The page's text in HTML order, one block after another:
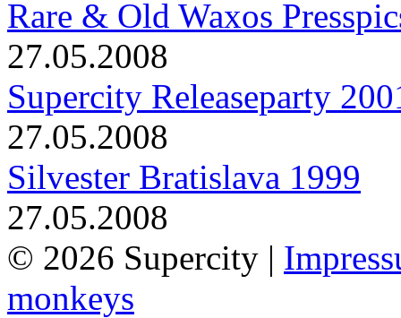
Rare & Old Waxos
27.05.2008
Supercity Releaseparty
27.05.2008
Silvester Bratislava 1999
27.05.2008
© 2026 Supercity |
monkeys